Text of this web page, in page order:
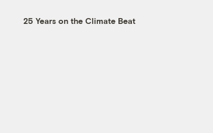
25 Years on the Climate Beat